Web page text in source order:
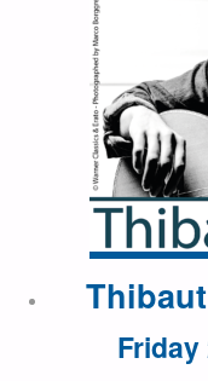
Friday